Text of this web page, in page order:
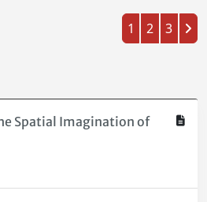
1 2 3
Spatial Imagination of